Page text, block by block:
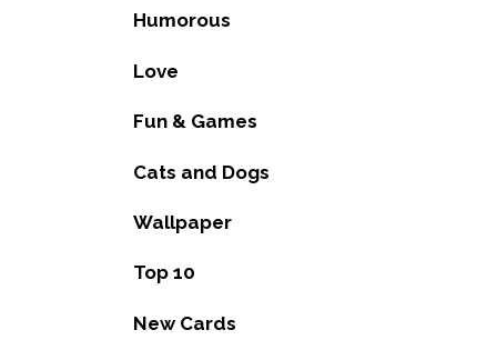
Humorous
Love
Fun & Games
Cats and Dogs
Wallpaper
Top 10
New Cards